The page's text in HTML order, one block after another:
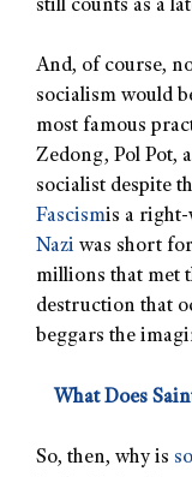
still counts as a
And, of course,
socialism would
most famous
Zedong, Pol Pot,
socialist despite
Fascismis a right-
Nazi was short
millions that met
destruction that
beggars the
What Does
So, then, why is